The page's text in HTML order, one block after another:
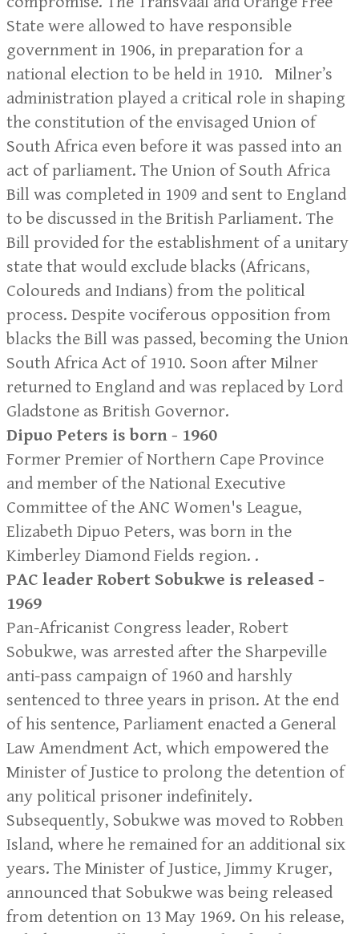
State were allowed to have responsible
government in 1906, in preparation for a
national election to be held in 1910. Milner’s
administration played a critical role in shaping
the constitution of the envisaged Union of
South Africa even before it was passed into an
act of parliament. The Union of South Africa
Bill was completed in 1909 and sent to England
to be discussed in the British Parliament. The
Bill provided for the establishment of a unitary
state that would exclude blacks (Africans,
Coloureds and Indians) from the political
process. Despite vociferous opposition from
blacks the Bill was passed, becoming the Union
South Africa Act of 1910. Soon after Milner
returned to England and was replaced by Lord
Gladstone as British Governor.
Dipuo Peters is born - 1960
Former Premier of Northern Cape Province
and member of the National Executive
Committee of the ANC Women's League,
Elizabeth Dipuo Peters, was born in the
Kimberley Diamond Fields region. .
PAC leader Robert Sobukwe is released -
1969
Pan-Africanist Congress leader, Robert
Sobukwe, was arrested after the Sharpeville
anti-pass campaign of 1960 and harshly
sentenced to three years in prison. At the end
of his sentence, Parliament enacted a General
Law Amendment Act, which empowered the
Minister of Justice to prolong the detention of
any political prisoner indefinitely.
Subsequently, Sobukwe was moved to Robben
Island, where he remained for an additional six
years. The Minister of Justice, Jimmy Kruger,
announced that Sobukwe was being released
from detention on 13 May 1969. On his release,